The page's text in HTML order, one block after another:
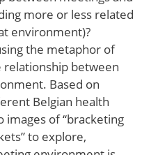
more or less related
environment)?
the metaphor of
relationship between
Based on
Belgian health
images of “bracketing
to explore,